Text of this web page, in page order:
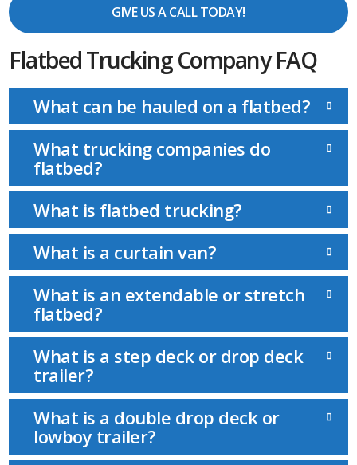
GIVE US A CALL TODAY!
Flatbed Trucking Company FAQ
What can be hauled on a flatbed?
What trucking companies do
flatbed?
What is flatbed trucking?
What is a curtain van?
What is an extendable or stretch
flatbed?
What is a step deck or drop deck
trailer?
What is a double drop deck or
lowboy trailer?